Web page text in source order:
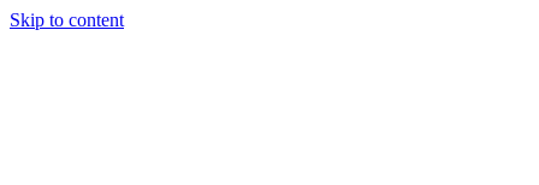
Skip to content